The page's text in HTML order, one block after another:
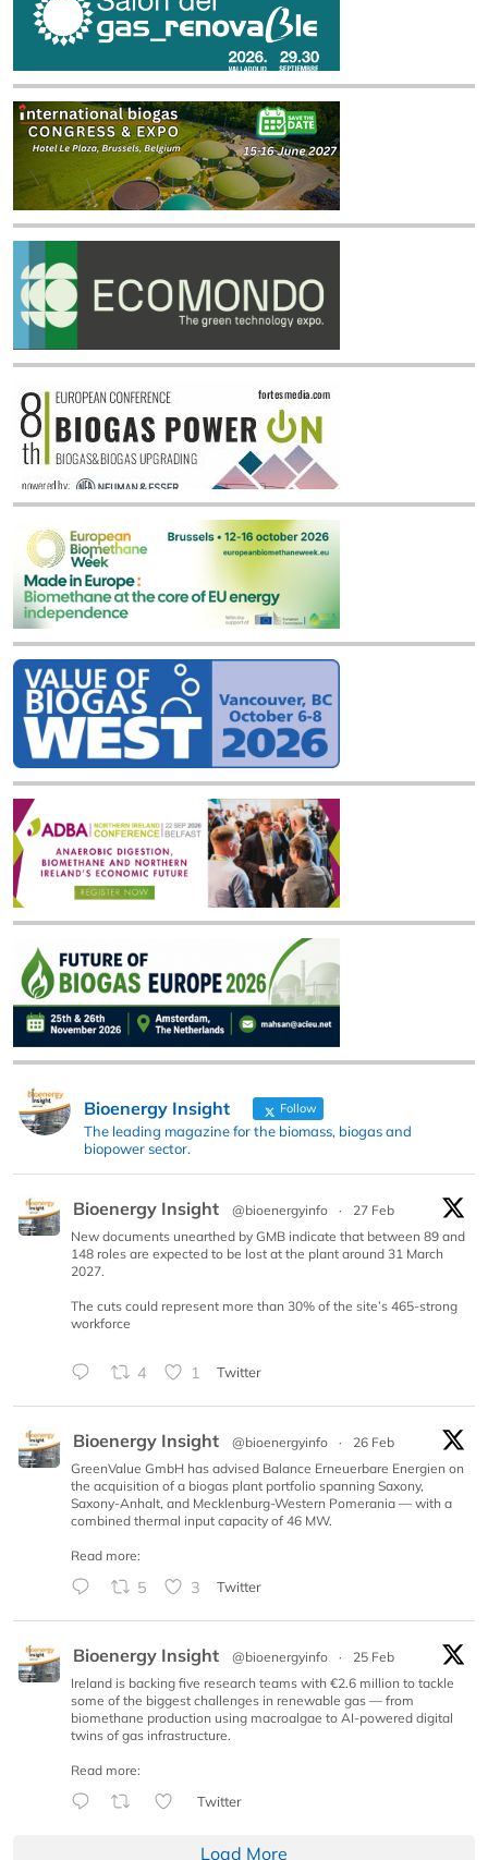
Bioenergy Insight Follow
The leading magazine for the biomass, biogas and
biopower sector.
Bioenergy Insight @bioenergyinfo ·
27 Feb
New documents unearthed by GMB indicate that between 89 and
148 roles are expected to be lost at the plant around 31 March
2027.
The cuts could represent more than 30% of the site’s 465-strong
workforce
4 1 Twitter
Bioenergy Insight @bioenergyinfo ·
26 Feb
GreenValue GmbH has advised Balance Erneuerbare Energien on
the acquisition of a biogas plant portfolio spanning Saxony,
Saxony-Anhalt, and Mecklenburg-Western Pomerania — with a
combined thermal input capacity of 46 MW.
Read more:
5 3 Twitter
Bioenergy Insight @bioenergyinfo ·
25 Feb
Ireland is backing five research teams with €2.6 million to tackle
some of the biggest challenges in renewable gas — from
biomethane production using macroalgae to AI-powered digital
twins of gas infrastructure.
Read more:
Twitter
Load More